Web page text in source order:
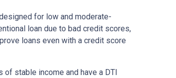
for low and moderate-
loan due to bad credit scores,
loans even with a credit score
of stable income and have a DTI